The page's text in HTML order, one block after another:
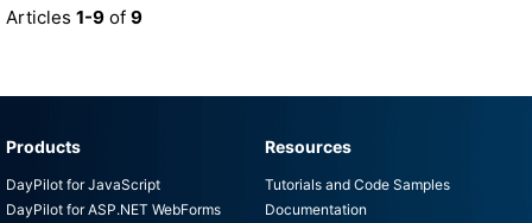
Articles 1-9 of 9
Products
DayPilot for JavaScript
DayPilot for ASP.NET WebForms
Resources
Tutorials and Code Samples
Documentation